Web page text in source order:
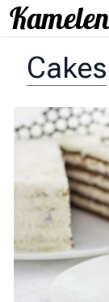
Cakes